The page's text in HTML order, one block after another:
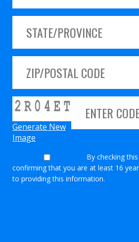
Generate New
Image
By checking
confirming that you are at least 16
to providing this information.